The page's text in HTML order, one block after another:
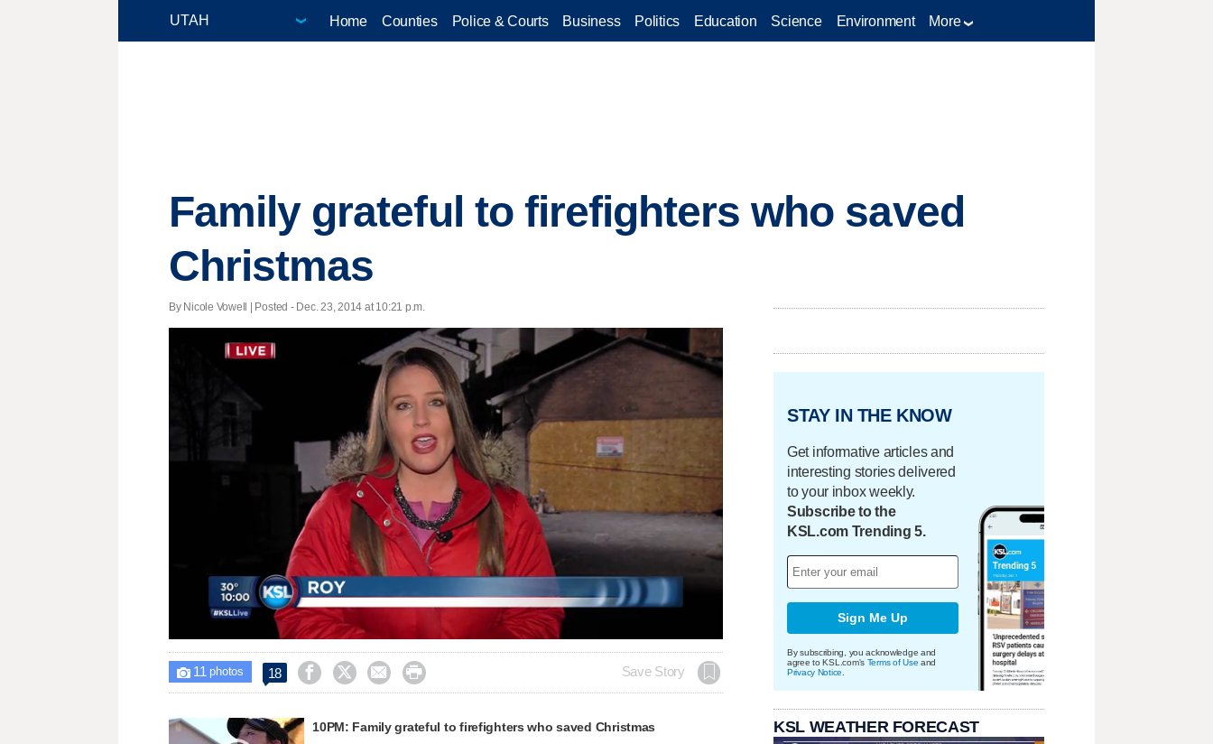
Home Counties Police & Courts Business Politics Education Science Environment More
Family grateful to firefighters who saved
Christmas
By Nicole Vowell | Posted - Dec. 23, 2014 at 10:21 p.m.
Loaded
32.54%
 11 photos 18     Save Story
10PM: Family grateful to firefighters who saved Christmas
STAY IN THE KNOW
Get informative articles and
interesting stories delivered
to your inbox weekly.
Subscribe to the
KSL.com Trending 5.
Sign Me Up
By subscribing, you acknowledge and
agree to KSL.com's Terms of Use and
Privacy Notice
KSL WEATHER FORECAST